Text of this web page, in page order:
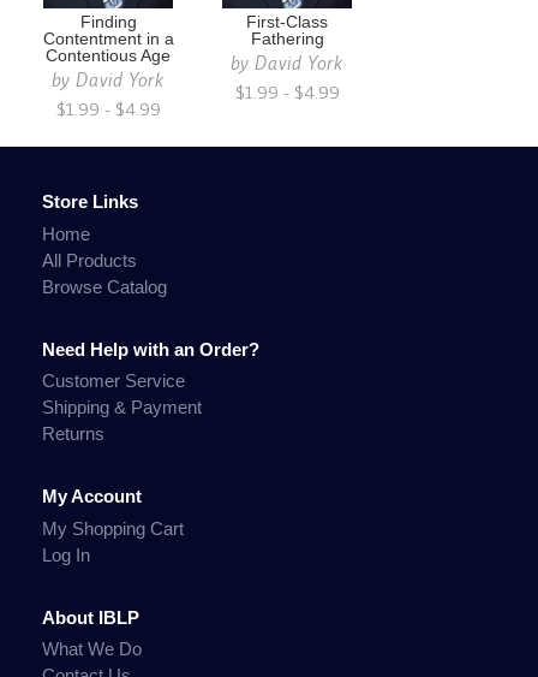
Finding
Contentment in a
Contentious Age
byDavid York
$1.99 - $4.99
First-Class
Fathering
byDavid York
$1.99 - $4.99
Store Links
Home
All Products
Browse Catalog
Need Help with an Order?
Customer Service
Shipping & Payment
Returns
My Account
My Shopping Cart
Log In
About IBLP
What We Do